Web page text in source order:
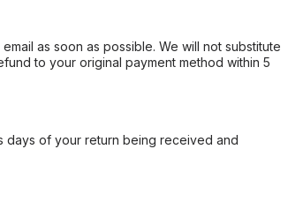
as soon as possible. We will not substitute
to your original payment method within 5
days of your return being received and